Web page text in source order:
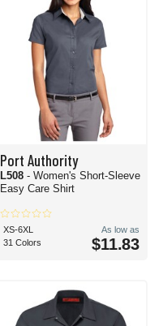
Port Authority
L508 - Women's Short-Sleeve
Easy Care Shirt
XS-6XL
31 Colors
As low as
$11.83